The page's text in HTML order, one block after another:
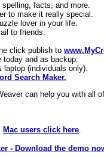
facts, and more.
to make it really special.
lover in your life.
to friends.
click publish to
today and as backup.
laptop (individuals only).
Search Maker.
can help you with all
Mac users click here.
- Download the demo